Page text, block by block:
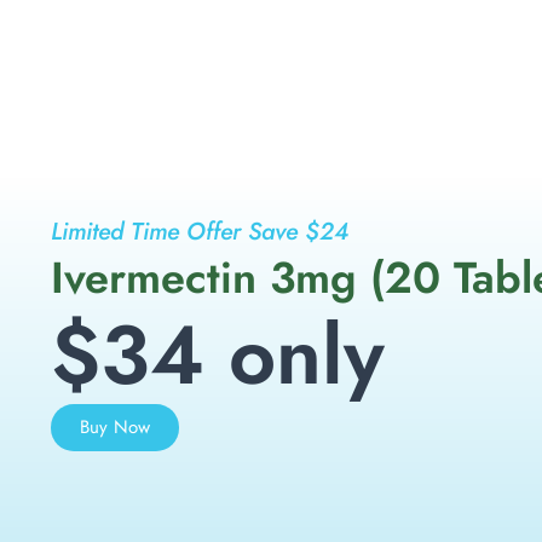
Limited Time Offer Save $24
Ivermectin 3mg (20
$34 only
Buy Now